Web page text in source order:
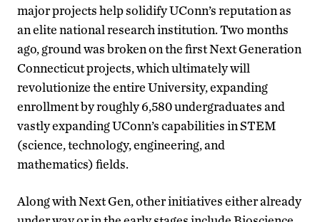
major projects help solidify UConn’s reputation as
an elite national research institution. Two months
ago, ground was broken on the first Next Generation
Connecticut projects, which ultimately will
revolutionize the entire University, expanding
enrollment by roughly 6,580 undergraduates and
vastly expanding UConn’s capabilities in STEM
(science, technology, engineering, and
mathematics) fields.
Along with Next Gen, other initiatives either already